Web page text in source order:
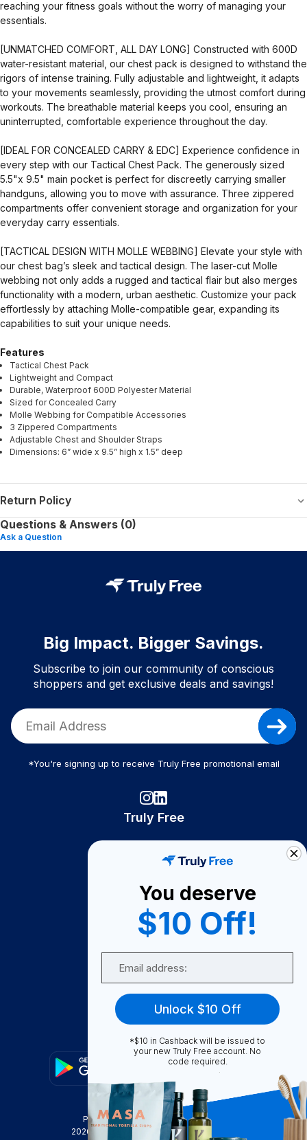
reaching your fitness goals without the worry of managing your
essentials.
[UNMATCHED COMFORT, ALL DAY LONG] Constructed with 600D
water-resistant material, our chest pack is designed to withstand the
rigors of intense training. Fully adjustable and lightweight, it adapts
to your movements seamlessly, providing the utmost comfort during
workouts. The breathable material keeps you cool, ensuring an
uninterrupted, comfortable experience throughout the day.
[IDEAL FOR CONCEALED CARRY & EDC] Experience confidence in
every step with our Tactical Chest Pack. The generously sized
5.5"x 9.5" main pocket is perfect for discreetly carrying smaller
handguns, allowing you to move with assurance. Three zippered
compartments offer convenient storage and organization for your
everyday carry essentials.
[TACTICAL DESIGN WITH MOLLE WEBBING] Elevate your style with
our chest bag’s sleek and tactical design. The laser-cut Molle
webbing not only adds a rugged and tactical flair but also merges
functionality with a modern, urban aesthetic. Customize your pack
effortlessly by attaching Molle-compatible gear, expanding its
capabilities to suit your unique needs.
Features
Tactical Chest Pack
Lightweight and Compact
Durable, Waterproof 600D Polyester Material
Sized for Concealed Carry
Molle Webbing for Compatible Accessories
3 Zippered Compartments
Adjustable Chest and Shoulder Straps
Dimensions: 6” wide x 9.5” high x 1.5” deep
Return Policy
Questions & Answers (0)
Ask a Question
Big Impact. Bigger Savings.
Subscribe to join our community of conscious
shoppers and get exclusive deals and savings!
*You're signing up to receive Truly Free promotional email
Truly Free
Become A Seller
Become a Partner
Support
FAQ
Privacy Policy
Terms & Conditions
2026
Truly Free , INC. All Rights Reserved
You deserve
$10 Off!
Unlock $10 Off
*$10 in Cashback will be issued to
your new Truly Free account. No
code required.